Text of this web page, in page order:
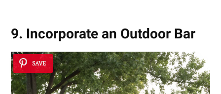
9. Incorporate an Outdoor Bar
SAVE